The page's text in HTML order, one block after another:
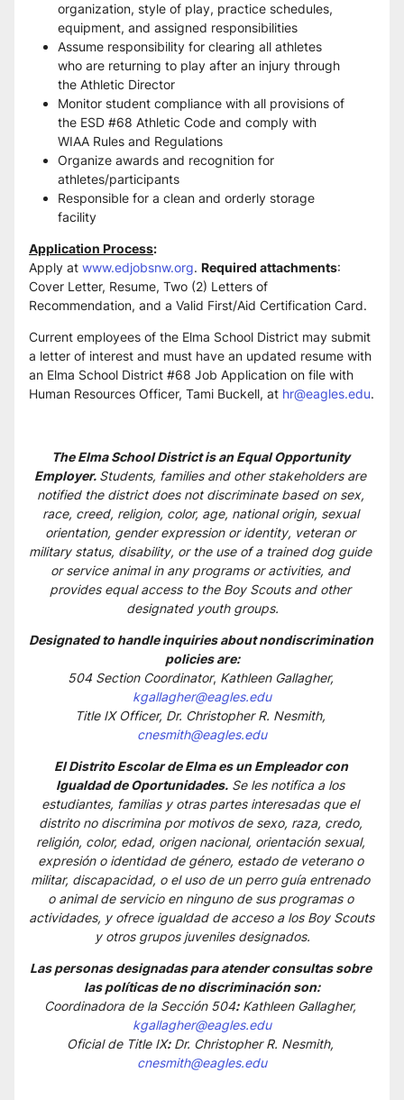
organization, style of play, practice schedules,
equipment, and assigned responsibilities
Assume responsibility for clearing all athletes
who are returning to play after an injury through
the Athletic Director
Monitor student compliance with all provisions of
the ESD #68 Athletic Code and comply with
WIAA Rules and Regulations
Organize awards and recognition for
athletes/participants
Responsible for a clean and orderly storage
facility
Application Process:
Apply at www.edjobsnw.org. Required attachments:
Cover Letter, Resume, Two (2) Letters of
Recommendation, and a Valid First/Aid Certification Card.
Current employees of the Elma School District may submit
a letter of interest and must have an updated resume with
an Elma School District #68 Job Application on file with
Human Resources Officer, Tami Buckell, at hr@eagles.edu.
The Elma School District is an Equal Opportunity
Employer. Students, families and other stakeholders are
notified the district does not discriminate based on sex,
race, creed, religion, color, age, national origin, sexual
orientation, gender expression or identity, veteran or
military status, disability, or the use of a trained dog guide
or service animal in any programs or activities, and
provides equal access to the Boy Scouts and other
designated youth groups.
Designated to handle inquiries about nondiscrimination
policies are:
504 Section Coordinator,
kgallagher@eagles.edu
cnesmith@eagles.edu
El Distrito Escolar de Elma es un Empleador con
Igualdad de Oportunidades. Se les notifica a los
estudiantes, familias y otras partes interesadas que el
distrito no discrimina por motivos de sexo, raza, credo,
religión, color, edad, origen nacional, orientación sexual,
expresión o identidad de género, estado de veterano o
militar, discapacidad, o el uso de un perro guía entrenado
o animal de servicio en ninguno de sus programas o
actividades, y ofrece igualdad de acceso a los Boy Scouts
y otros grupos juveniles designados.
Las personas designadas para atender consultas sobre
las políticas de no discriminación son:
Coordinadora de la Sección 504:
kgallagher@eagles.edu
Oficial de Title IX:
cnesmith@eagles.edu